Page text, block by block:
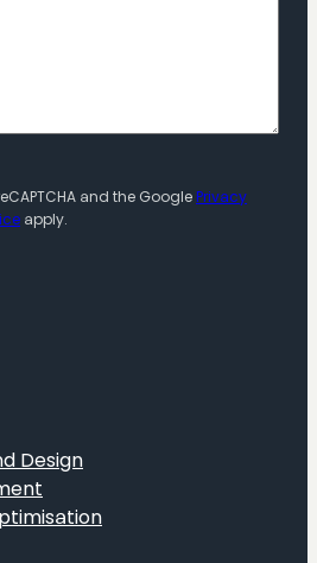
and the GooglePrivacy
apply.
Design